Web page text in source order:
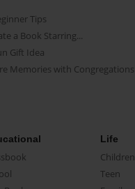
Tips
a Book Starring...
Gift Idea
Memories with Congregations
Life
Children
Teen